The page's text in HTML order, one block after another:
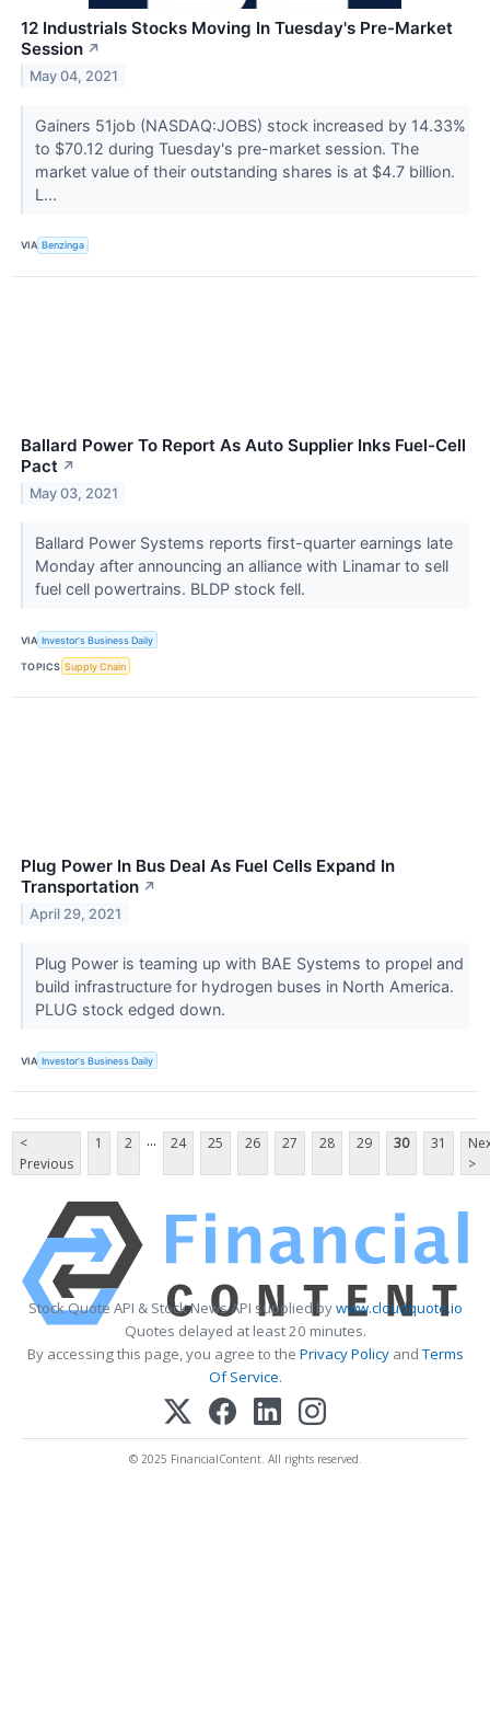
12 Industrials Stocks Moving In Tuesday's Pre-Market
Session ↗
May 04, 2021
Gainers 51job (NASDAQ:JOBS) stock increased by 14.33%
to $70.12 during Tuesday's pre-market session. The
market value of their outstanding shares is at $4.7 billion.
L...
VIA Benzinga
Ballard Power To Report As Auto Supplier Inks Fuel-Cell
Pact ↗
May 03, 2021
Ballard Power Systems reports first-quarter earnings late
Monday after announcing an alliance with Linamar to sell
fuel cell powertrains. BLDP stock fell.
VIA Investor's Business Daily
TOPICS Supply Chain
Plug Power In Bus Deal As Fuel Cells Expand In
Transportation ↗
April 29, 2021
Plug Power is teaming up with BAE Systems to propel and
build infrastructure for hydrogen buses in North America.
PLUG stock edged down.
VIA Investor's Business Daily
<
Previous
1 2 ... 24 25 26 27 28 29 30 31
>
Stock Quote API & Stock News API supplied bywww.cloudquote.io
Quotes delayed at least 20 minutes.
By accessing this page, you agree to the Privacy PolicyandTerms
Of Service.
© 2025 FinancialContent. All rights reserved.